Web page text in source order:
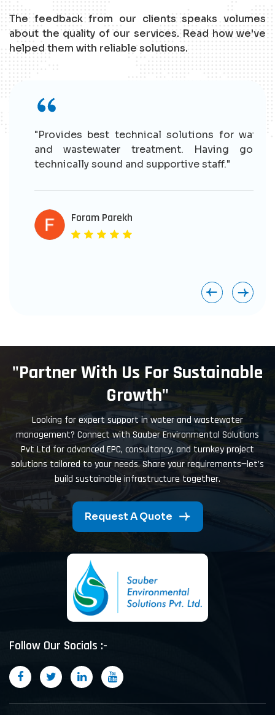
The feedback from our clients speaks volumes
about the quality of our services. Read how we've
helped them with reliable solutions.
"Provides best technical solutions for water
and wastewater treatment. Having good
technically sound and supportive staff."
Foram Parekh
"Partner With Us For Sustainable
Growth"
Looking for expert support in water and wastewater
management? Connect with Sauber Environmental Solutions
Pvt Ltd for advanced EPC, consultancy, and turnkey project
solutions tailored to your needs. Share your requirements—let’s
build sustainable infrastructure together.
Request A Quote
Follow Our Socials :-